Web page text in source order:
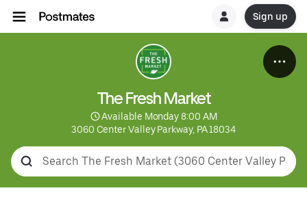
Sign up
The Fresh Market
Available Monday 8:00 AM
3060 Center Valley Parkway, PA 18034